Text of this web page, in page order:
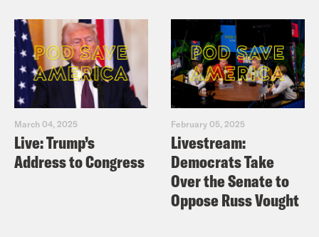
March 04, 2025
Live: Trump’s
Address to Congress
February 05, 2025
Livestream:
Democrats Take
Over the Senate to
Oppose Russ Vought